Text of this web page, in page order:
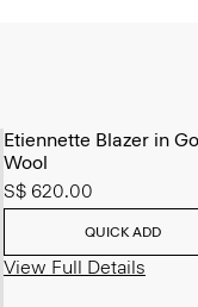
Etiennette Blazer in
Wool
S$ 620.00
View Full Details